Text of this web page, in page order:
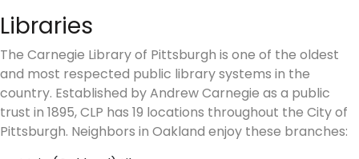
Libraries
The Carnegie Library of Pittsburgh is one of the oldest
and most respected public library systems in the
country. Established by Andrew Carnegie as a public
trust in 1895, CLP has 19 locations throughout the City of
Pittsburgh. Neighbors in Oakland enjoy these branches: